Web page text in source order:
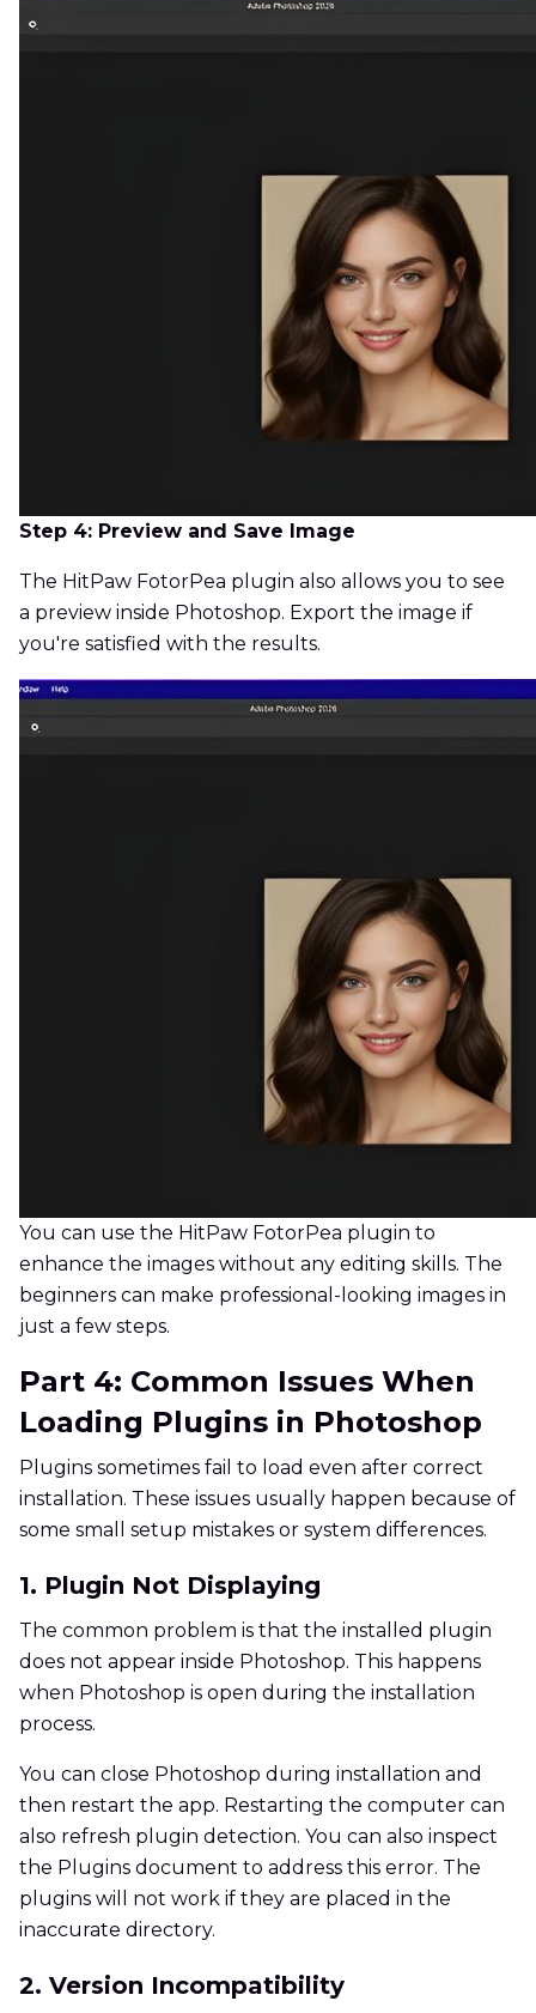
Step 4: Preview and Save Image
The HitPaw FotorPea plugin also allows you to see
a preview inside Photoshop. Export the image if
you're satisfied with the results.
You can use the HitPaw FotorPea plugin to
enhance the images without any editing skills. The
beginners can make professional-looking images in
just a few steps.
Part 4: Common Issues When
Loading Plugins in Photoshop
Plugins sometimes fail to load even after correct
installation. These issues usually happen because of
some small setup mistakes or system differences.
1. Plugin Not Displaying
The common problem is that the installed plugin
does not appear inside Photoshop. This happens
when Photoshop is open during the installation
process.
You can close Photoshop during installation and
then restart the app. Restarting the computer can
also refresh plugin detection. You can also inspect
the Plugins document to address this error. The
plugins will not work if they are placed in the
inaccurate directory.
2. Version Incompatibility